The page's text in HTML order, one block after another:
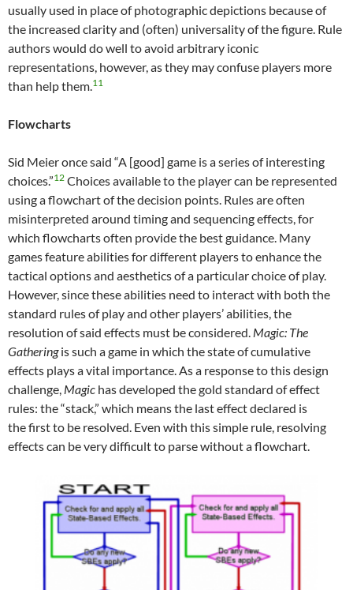
usually used in place of photographic depictions because of
the increased clarity and (often) universality of the figure. Rule
authors would do well to avoid arbitrary iconic
representations, however, as they may confuse players more
than help them.11
Flowcharts
Sid Meier once said “A [good] game is a series of interesting
choices.”12 Choices available to the player can be represented
using a flowchart of the decision points. Rules are often
misinterpreted around timing and sequencing effects, for
which flowcharts often provide the best guidance. Many
games feature abilities for different players to enhance the
tactical options and aesthetics of a particular choice of play.
However, since these abilities need to interact with both the
standard rules of play and other players’ abilities, the
resolution of said effects must be considered. Magic: The
Gatheringis such a game in which the state of cumulative
effects plays a vital importance. As a response to this design
challenge, Magic has developed the gold standard of effect
rules: the “stack,” which means the last effect declared is
the first to be resolved. Even with this simple rule, resolving
effects can be very difficult to parse without a flowchart.